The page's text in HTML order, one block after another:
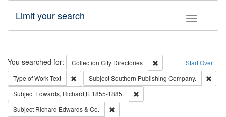
Toggle
Limit your search
Search Start Over
You searched for: Collection City Directories
Remove constraint
Type of WorkText Remove constraint Type of Work: Text
SubjectSouthern Publishing Company.
Subject Edwards, Richard,fl. 1855-1885.
Subject Richard Edwards & Co.